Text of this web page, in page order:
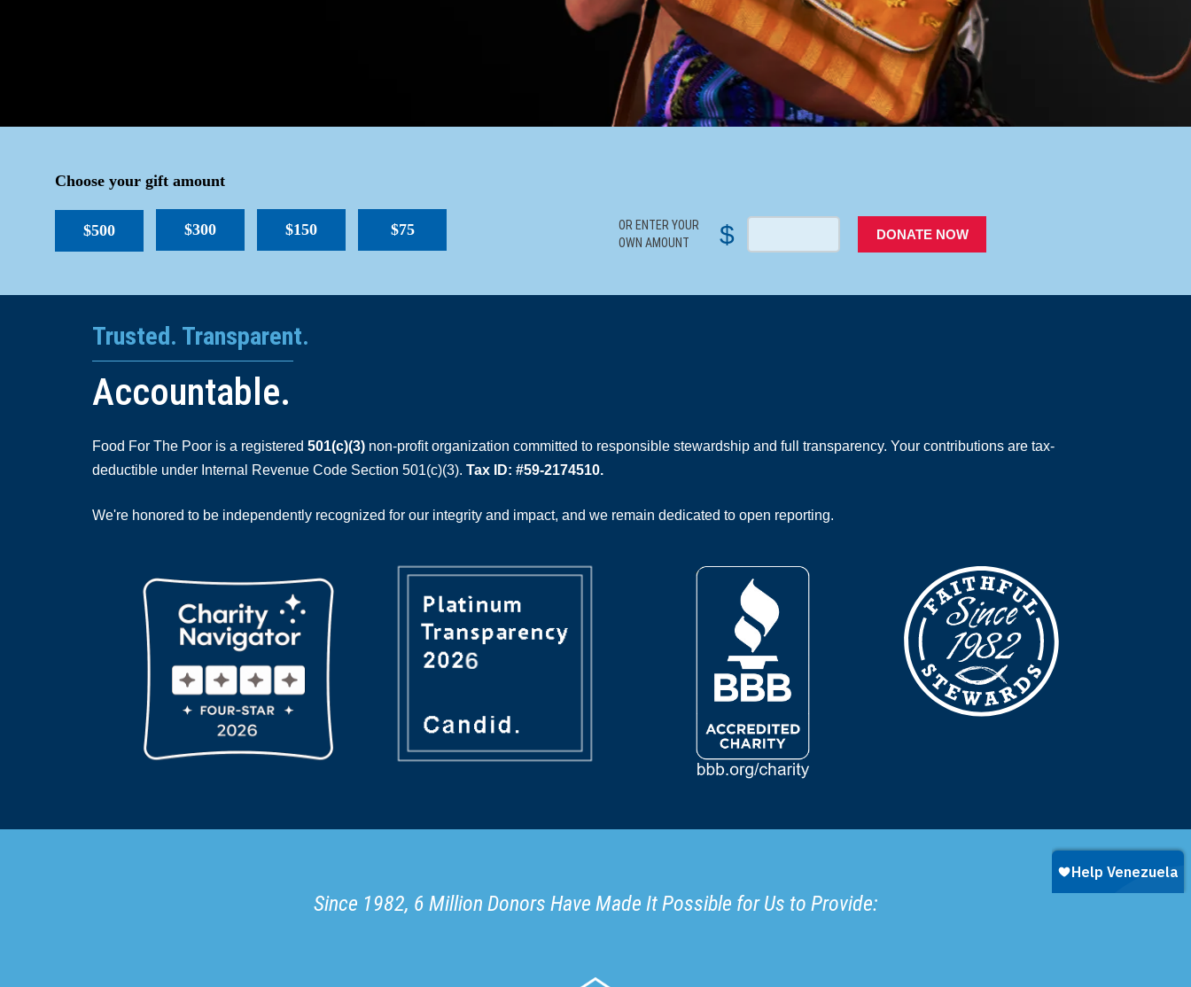
Choose your gift amount
$500 $300 $150 $75
OR ENTER YOUR
OWN AMOUNT
$ DONATE NOW
Trusted. Transparent.
Accountable.
Food For The Poor is a registered 501(c)(3) non-profit organization committed to responsible stewardship and full transparency. Your contributions are tax-
deductible under Internal Revenue Code Section 501(c)(3). Tax ID: #59-2174510.
We're honored to be independently recognized for our integrity and impact, and we remain dedicated to open reporting.
Since 1982, 6 Million Donors Have Made It Possible for Us to Provide: